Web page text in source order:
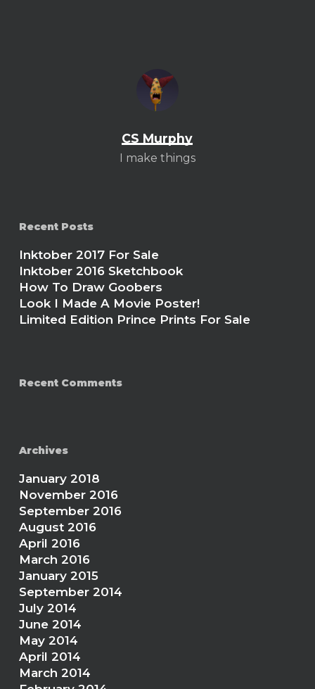
CS Murphy
I make things
Recent Posts
Inktober 2017 For Sale
Inktober 2016 Sketchbook
How To Draw Goobers
Look I Made A Movie Poster!
Limited Edition Prince Prints For Sale
Recent Comments
Archives
January 2018
November 2016
September 2016
August 2016
April 2016
March 2016
January 2015
September 2014
July 2014
June 2014
May 2014
April 2014
March 2014